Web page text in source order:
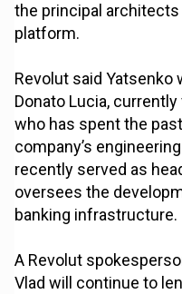
the principal architects
platform.
Revolut said
Donato Lucia,
who has spent the
company’s
recently served as
oversees the
banking infrastructure.
A Revolut
Vlad will continue to